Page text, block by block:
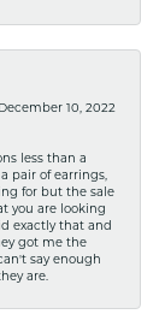
December 10, 2022
less than a
pair of earrings,
for but the sale
you are looking
exactly that and
got me the
say enough
are.